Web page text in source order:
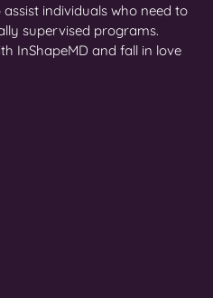
individuals who need to
supervised programs.
InShapeMD and fall in love